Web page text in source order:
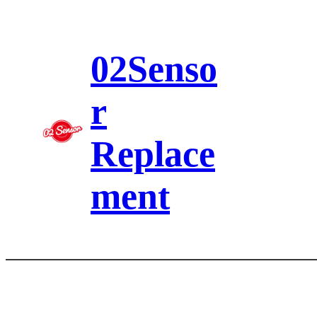
02Senso
r
Replace
ment